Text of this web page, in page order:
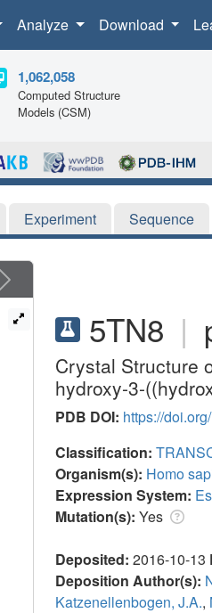
Analyze Download
1,062,058
Computed Structure
Models (CSM)
Experiment Sequence
5TN8 |
Crystal Structure
hydroxy-3-
PDB DOI: https://
Classification:
Organism(s): Homo
Expression System:
Mutation(s): Yes
Deposited: 2016-10-13
Deposition Author(s):
Katzenellenbogen, J.A.,
Next